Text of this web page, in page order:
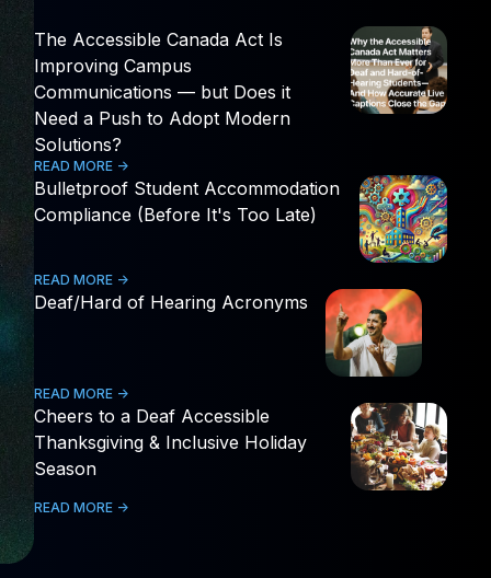
The Accessible Canada Act Is
Improving Campus
Communications — but Does it
Need a Push to Adopt Modern
Solutions?
READ MORE ->
Bulletproof Student Accommodation
Compliance (Before It's Too Late)
READ MORE ->
Deaf/Hard of Hearing Acronyms
READ MORE ->
Cheers to a Deaf Accessible
Thanksgiving & Inclusive Holiday
Season
READ MORE ->